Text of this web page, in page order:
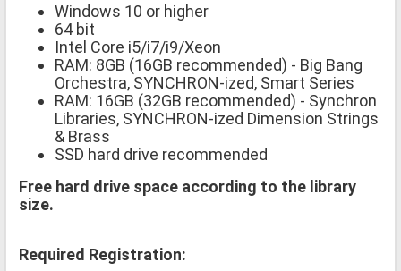
Windows 10 or higher
64 bit
Intel Core i5/i7/i9/Xeon
RAM: 8GB (16GB recommended) - Big Bang
Orchestra, SYNCHRON-ized, Smart Series
RAM: 16GB (32GB recommended) - Synchron
Libraries, SYNCHRON-ized Dimension Strings
& Brass
SSD hard drive recommended
Free hard drive space according to the library
size.
Required Registration: